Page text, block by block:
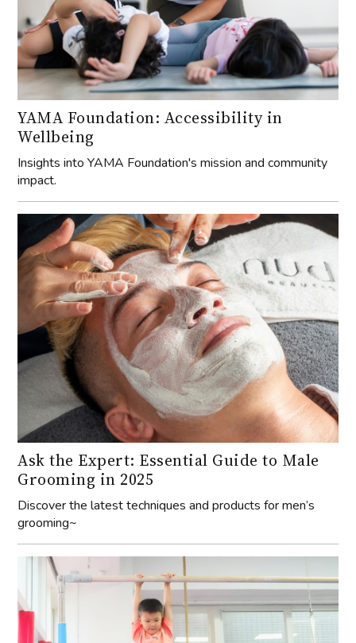
YAMA Foundation: Accessibility in
Wellbeing
Insights into YAMA Foundation's mission and community
impact.
Ask the Expert: Essential Guide to Male
Grooming in 2025
Discover the latest techniques and products for men’s
grooming~